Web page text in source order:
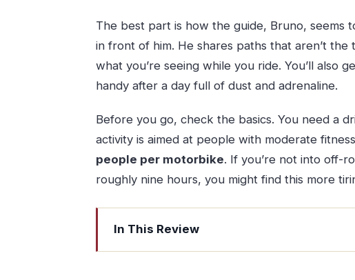
The best part is how the guide, Bruno,
in front of him. He shares paths that aren’t
what you’re seeing while you ride. You’ll also
handy after a day full of dust and adrenaline.
Before you go, check the basics. You need a
activity is aimed at people with moderate
people per motorbike. If you’re not into off-
roughly nine hours, you might find this more
In This Review
Key things to know before you go